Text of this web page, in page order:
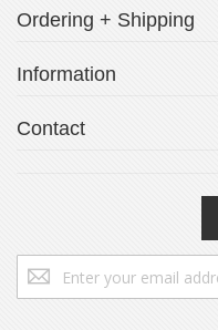
Ordering + Shipping
Information
Contact
Sign
Up